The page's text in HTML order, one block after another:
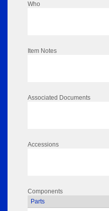
Who
Item Notes
Associated Documents
Accessions
Components
Parts